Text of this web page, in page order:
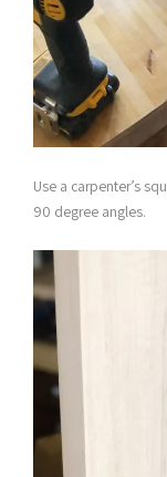
Use a carpenter’s
90 degree angles.